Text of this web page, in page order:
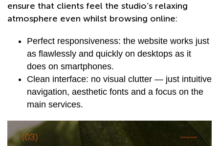
ensure that clients feel the studio’s relaxing
atmosphere even whilst browsing online:
Perfect responsiveness: the website works just
as flawlessly and quickly on desktops as it
does on smartphones.
Clean interface: no visual clutter — just intuitive
navigation, aesthetic fonts and a focus on the
main services.